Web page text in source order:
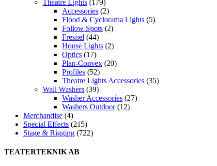
Theatre Lights (179)
Accessories (2)
Flood & Cyclorama Lights (5)
Follow Spots (2)
Fresnel (44)
House Lights (2)
Optics (17)
Plan-Convex (20)
Profiles (52)
Theatre Lights Accessories (35)
Wall Washers (39)
Washer Accessories (27)
Washers Outdoor (12)
Merchandise (4)
Special Effects (215)
Stage & Rigging (722)
TEATERTEKNIK AB